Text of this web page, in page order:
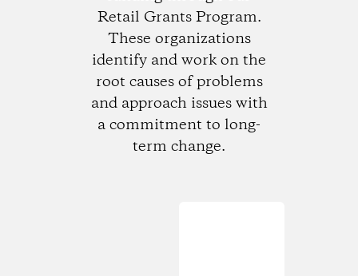
Retail Grants Program.
These organizations
identify and work on the
root causes of problems
and approach issues with
a commitment to long-
term change.